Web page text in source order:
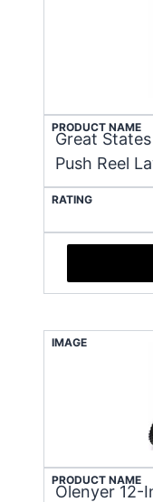
PRODUCT NAME
Great
Push Reel
RATING
IMAGE
PRODUCT NAME
Olenyer 12-